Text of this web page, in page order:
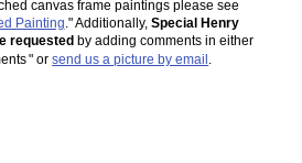
canvas frame paintings please see
Painting ." Additionally, Special Henry
requested by adding comments in either
" orsend us a picture by email